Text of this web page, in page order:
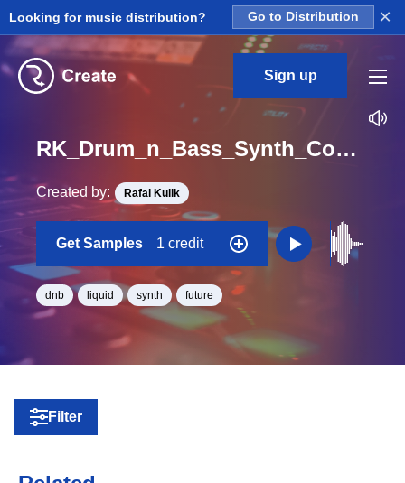
Looking for music distribution? Go to Distribution ×
Sign up
RK_Drum_n_Bass_Synth_Construction_Vol._10_Seq_09_One_Shot_C_Minor_BPM_170
Created by: Rafal Kulik
Get Samples 1 credit
dnb liquid synth future
Filter